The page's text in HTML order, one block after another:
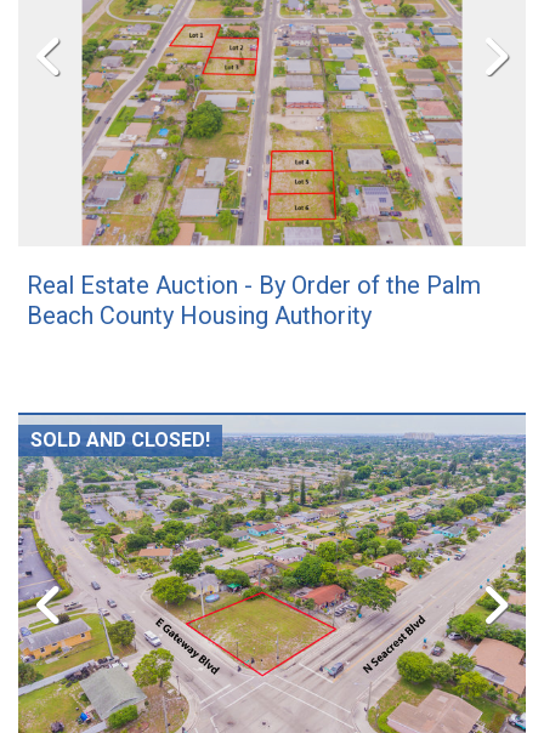
Real Estate Auction - By Order of the Palm
Beach County Housing Authority
SOLD AND CLOSED!